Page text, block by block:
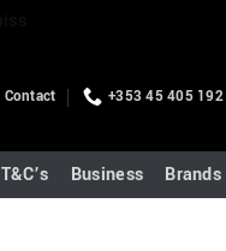
Contact +353 45 405 192
T&C’s Business Brands